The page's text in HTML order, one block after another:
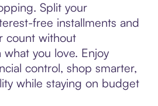
Split your
free installments and
count without
you love. Enjoy
control, shop smarter,
while staying on budget